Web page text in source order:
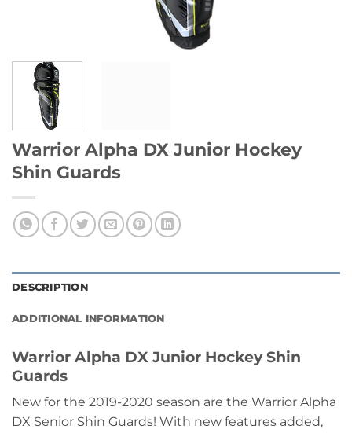
Warrior Alpha DX Junior Hockey
Shin Guards
DESCRIPTION
ADDITIONAL INFORMATION
Warrior Alpha DX Junior Hockey Shin
Guards
New for the 2019-2020 season are the Warrior Alpha
DX Senior Shin Guards! With new features added,